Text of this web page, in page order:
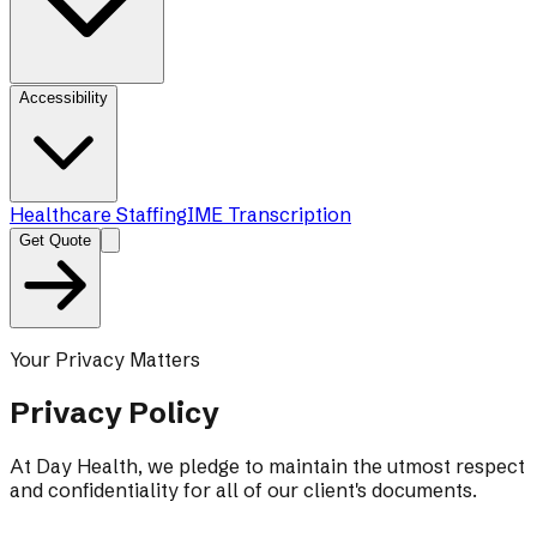
Accessibility
Healthcare StaffingIME Transcription
Get Quote
Your Privacy Matters
Privacy Policy
At Day Health, we pledge to maintain the utmost respect
and confidentiality for all of our client's documents.